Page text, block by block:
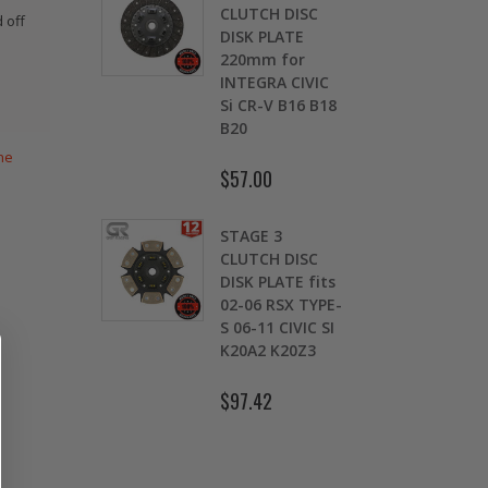
off
CLUTCH DISC
DISK PLATE
220mm for
STAGE 3
CLUTCH DISC
DISK PLATE fits
02-06 RSX TYPE-
2014-2020
KIT for ACURA
HONDA B16A2
B18A1 B18B1